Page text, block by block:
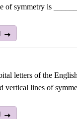
of symmetry is
letters of the
vertical lines of